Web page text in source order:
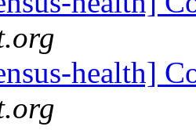
health]